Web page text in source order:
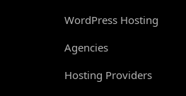
WordPress Hosting
Agencies
Hosting Providers